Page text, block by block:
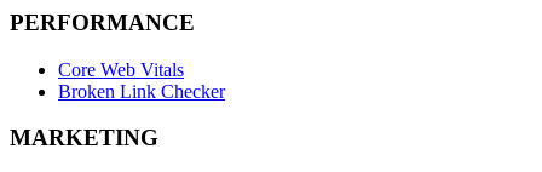
PERFORMANCE
Core Web Vitals
Broken Link Checker
MARKETING